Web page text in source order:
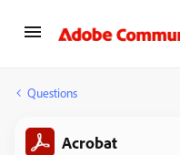
Questions
Acrobat